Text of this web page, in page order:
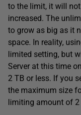
to the limit, it will
increased. The
to grow as big as it
space. In reality,
limited setting, but
Server at this time
2 TB or less. If you
the maximum size
limiting amount of 2